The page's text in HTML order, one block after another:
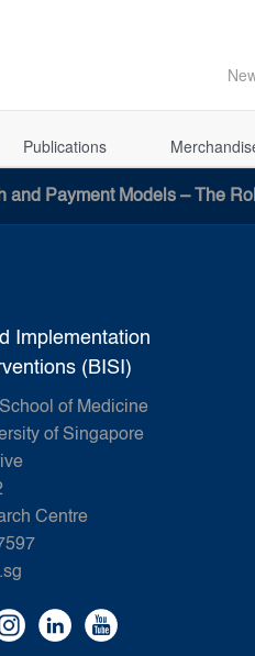
Publications
and Payment Models – The
Implementation
(BISI)
of Medicine
of Singapore
Centre